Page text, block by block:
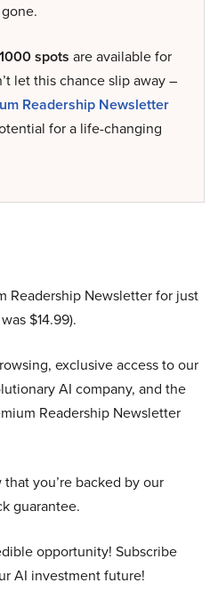
1000 spots are available for
let this chance slip away –
Readership Newsletter
for a life-changing
Readership Newsletter for just
$14.99).
exclusive access to our
AI company, and the
Readership Newsletter
you’re backed by our
guarantee.
opportunity! Subscribe
AI investment future!